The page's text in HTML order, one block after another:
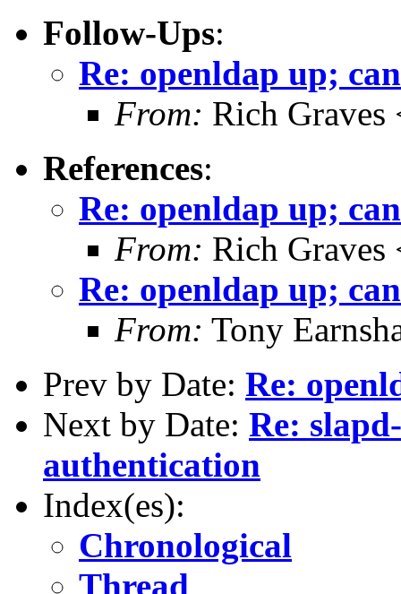
Follow-Ups:
Re: openldap up;
From: Rich Graves
References:
Re: openldap up;
From: Rich Graves
Re: openldap up;
From: Tony
Prev by Date: Re:
Next by Date: Re:
authentication
Index(es):
Chronological
Thread